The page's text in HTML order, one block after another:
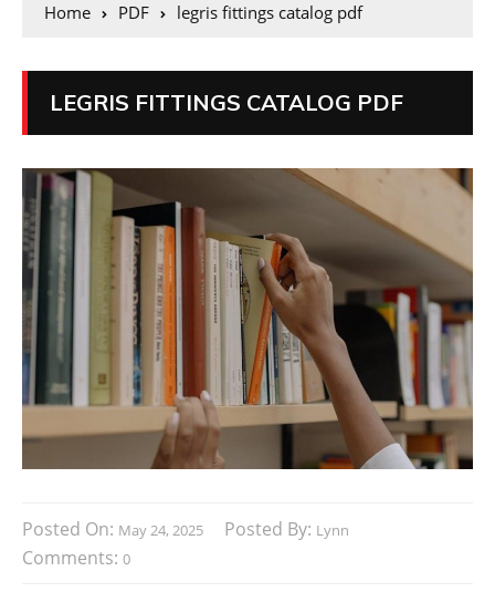
Home PDF legris fittings catalog pdf
LEGRIS FITTINGS CATALOG PDF
Posted On: May 24, 2025 Posted By: Lynn
Comments: 0